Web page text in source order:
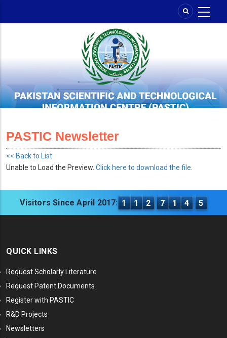
PASTIC Newsletter
<< Back to List
Unable to Load the Preview. Click here to download the file.
Visitors Since April 2017: 1 1 2 7 1 4 5
QUICK LINKS
Request Scholarly Literature
Request Patent Documents
Register with PASTIC
R&D Projects
Newsletters